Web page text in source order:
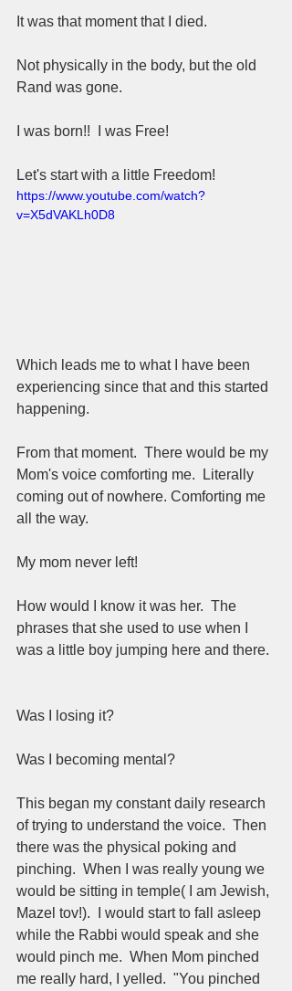
It was that moment that I died.
Not physically in the body, but the old
Rand was gone.
I was born!!  I was Free!
Let's start with a little Freedom!
https://www.youtube.com/watch?
v=X5dVAKLh0D8
Which leads me to what I have been
experiencing since that and this started
happening.
From that moment.  There would be my
Mom's voice comforting me.  Literally
coming out of nowhere. Comforting me
all the way.
My mom never left!
How would I know it was her.  The
phrases that she used to use when I
was a little boy jumping here and there.
Was I losing it?
Was I becoming mental?
This began my constant daily research
of trying to understand the voice.  Then
there was the physical poking and
pinching.  When I was really young we
would be sitting in temple( I am Jewish,
Mazel tov!).  I would start to fall asleep
while the Rabbi would speak and she
would pinch me.  When Mom pinched
me really hard, I yelled.  "You pinched